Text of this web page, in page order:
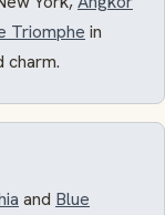
Triomphe in
charm.
and Blue